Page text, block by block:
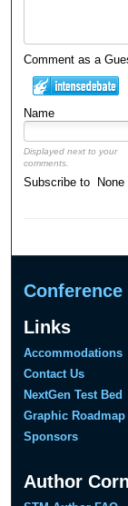
Comment as a
Name
Displayed next to your
comments.
Subscribe to
Conference
Links
Accommodations
Contact Us
NextGen Test Bed
Graphic
Sponsors
Author